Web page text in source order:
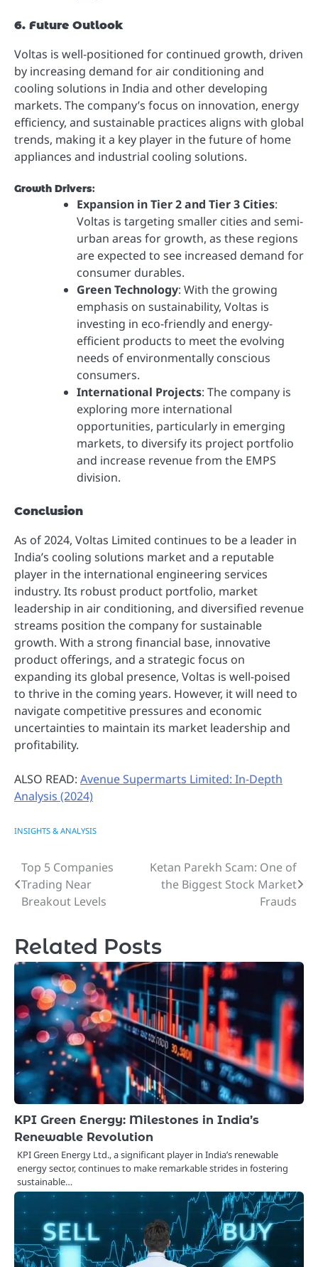
6. Future Outlook
Voltas is well-positioned for continued growth, driven
by increasing demand for air conditioning and
cooling solutions in India and other developing
markets. The company’s focus on innovation, energy
efficiency, and sustainable practices aligns with global
trends, making it a key player in the future of home
appliances and industrial cooling solutions.
Growth Drivers:
Expansion in Tier 2 and Tier 3 Cities:
Voltas is targeting smaller cities and semi-
urban areas for growth, as these regions
are expected to see increased demand for
consumer durables.
Green Technology: With the growing
emphasis on sustainability, Voltas is
investing in eco-friendly and energy-
efficient products to meet the evolving
needs of environmentally conscious
consumers.
International Projects: The company is
exploring more international
opportunities, particularly in emerging
markets, to diversify its project portfolio
and increase revenue from the EMPS
division.
Conclusion
As of 2024, Voltas Limited continues to be a leader in
India’s cooling solutions market and a reputable
player in the international engineering services
industry. Its robust product portfolio, market
leadership in air conditioning, and diversified revenue
streams position the company for sustainable
growth. With a strong financial base, innovative
product offerings, and a strategic focus on
expanding its global presence, Voltas is well-poised
to thrive in the coming years. However, it will need to
navigate competitive pressures and economic
uncertainties to maintain its market leadership and
profitability.
ALSO READ: Avenue Supermarts Limited: In-Depth
Analysis (2024)
INSIGHTS & ANALYSIS
Post
navigation
Top 5 Companies
Trading Near
Breakout Levels
Ketan Parekh Scam: One of
the Biggest Stock Market
Frauds
Related Posts
KPI Green Energy: Milestones in India’s
Renewable Revolution
KPI Green Energy Ltd., a significant player in India’s renewable
energy sector, continues to make remarkable strides in fostering
sustainable…